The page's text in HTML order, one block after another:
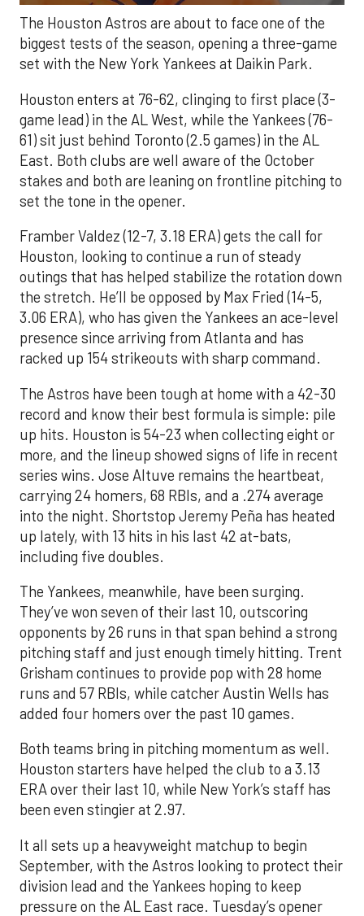
The Houston Astros are about to face one of the
biggest tests of the season, opening a three-game
set with the New York Yankees at Daikin Park.
Houston enters at 76-62, clinging to first place (3-
game lead) in the AL West, while the Yankees (76-
61) sit just behind Toronto (2.5 games) in the AL
East. Both clubs are well aware of the October
stakes and both are leaning on frontline pitching to
set the tone in the opener.
Framber Valdez (12-7, 3.18 ERA) gets the call for
Houston, looking to continue a run of steady
outings that has helped stabilize the rotation down
the stretch. He’ll be opposed by Max Fried (14-5,
3.06 ERA), who has given the Yankees an ace-level
presence since arriving from Atlanta and has
racked up 154 strikeouts with sharp command.
The Astros have been tough at home with a 42-30
record and know their best formula is simple: pile
up hits. Houston is 54-23 when collecting eight or
more, and the lineup showed signs of life in recent
series wins. Jose Altuve remains the heartbeat,
carrying 24 homers, 68 RBIs, and a .274 average
into the night. Shortstop Jeremy Peña has heated
up lately, with 13 hits in his last 42 at-bats,
including five doubles.
The Yankees, meanwhile, have been surging.
They’ve won seven of their last 10, outscoring
opponents by 26 runs in that span behind a strong
pitching staff and just enough timely hitting. Trent
Grisham continues to provide pop with 28 home
runs and 57 RBIs, while catcher Austin Wells has
added four homers over the past 10 games.
Both teams bring in pitching momentum as well.
Houston starters have helped the club to a 3.13
ERA over their last 10, while New York’s staff has
been even stingier at 2.97.
It all sets up a heavyweight matchup to begin
September, with the Astros looking to protect their
division lead and the Yankees hoping to keep
pressure on the AL East race. Tuesday’s opener